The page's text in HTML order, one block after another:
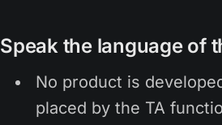
Speak the language of
No product is
placed by the TA